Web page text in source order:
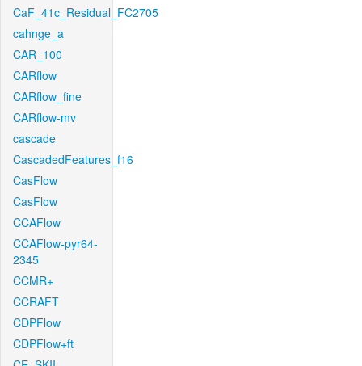
CaF_41c_Residual_FC2705
cahnge_a
CAR_100
CARflow
CARflow_fine
CARflow-mv
cascade
CascadedFeatures_f16
CasFlow
CasFlow
CCAFlow
CCAFlow-pyr64-
2345
CCMR+
CCRAFT
CDPFlow
CDPFlow+ft